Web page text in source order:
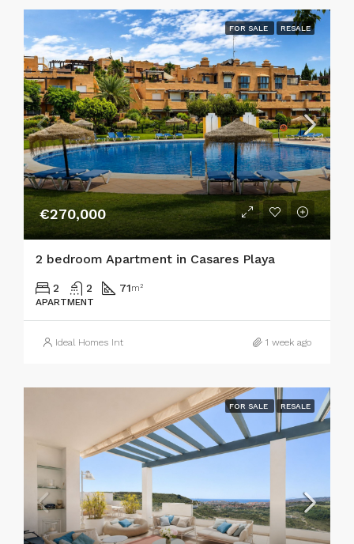
FOR SALE RESALE
€270,000
2 bedroom Apartment in Casares Playa
2 2 71m²
APARTMENT
Ideal Homes Int 1 week ago
FOR SALE RESALE